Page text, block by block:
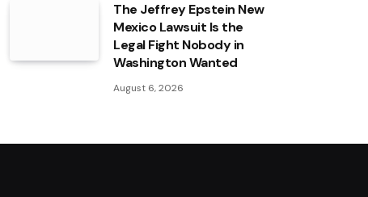
The Jeffrey Epstein New
Mexico Lawsuit Is the
Legal Fight Nobody in
Washington Wanted
August 6, 2026